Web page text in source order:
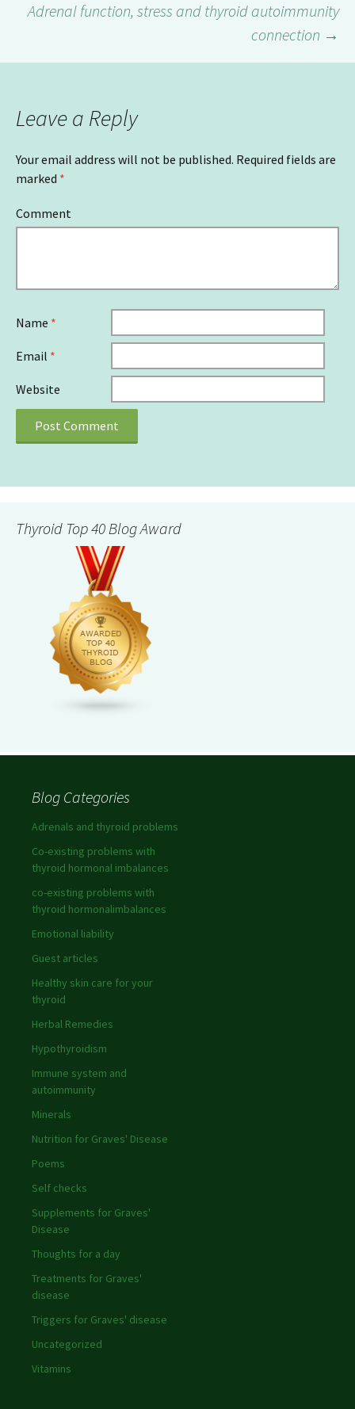
Post
navigation
Adrenal function, stress and thyroid autoimmunity
connection →
Leave a Reply
Your email address will not be published. Required fields are
marked *
Comment
Name *
Email *
Website
Thyroid Top 40 Blog Award
Blog Categories
Adrenals and thyroid problems
Co-existing problems with
thyroid hormonal imbalances
co-existing problems with
thyroid hormonalimbalances
Emotional liability
Guest articles
Healthy skin care for your
thyroid
Herbal Remedies
Hypothyroidism
Immune system and
autoimmunity
Minerals
Nutrition for Graves' Disease
Poems
Self checks
Supplements for Graves'
Disease
Thoughts for a day
Treatments for Graves'
disease
Triggers for Graves' disease
Uncategorized
Vitamins